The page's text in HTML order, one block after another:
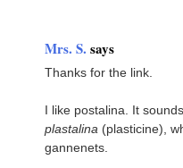
Mrs. S. says
Thanks for the link.
I like postalina. It
plastalina (plasticine),
gannenets.